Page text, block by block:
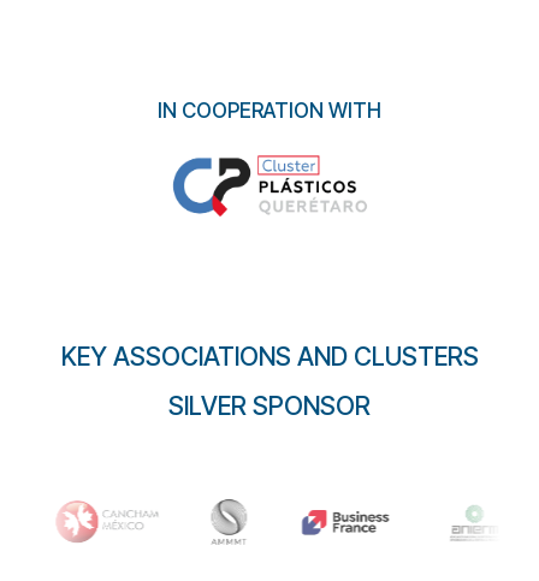
IN COOPERATION WITH
KEY ASSOCIATIONS AND CLUSTERS
SILVER SPONSOR